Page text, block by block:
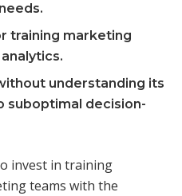
training marketing
understanding its
suboptimal decision-
invest in training
teams with the